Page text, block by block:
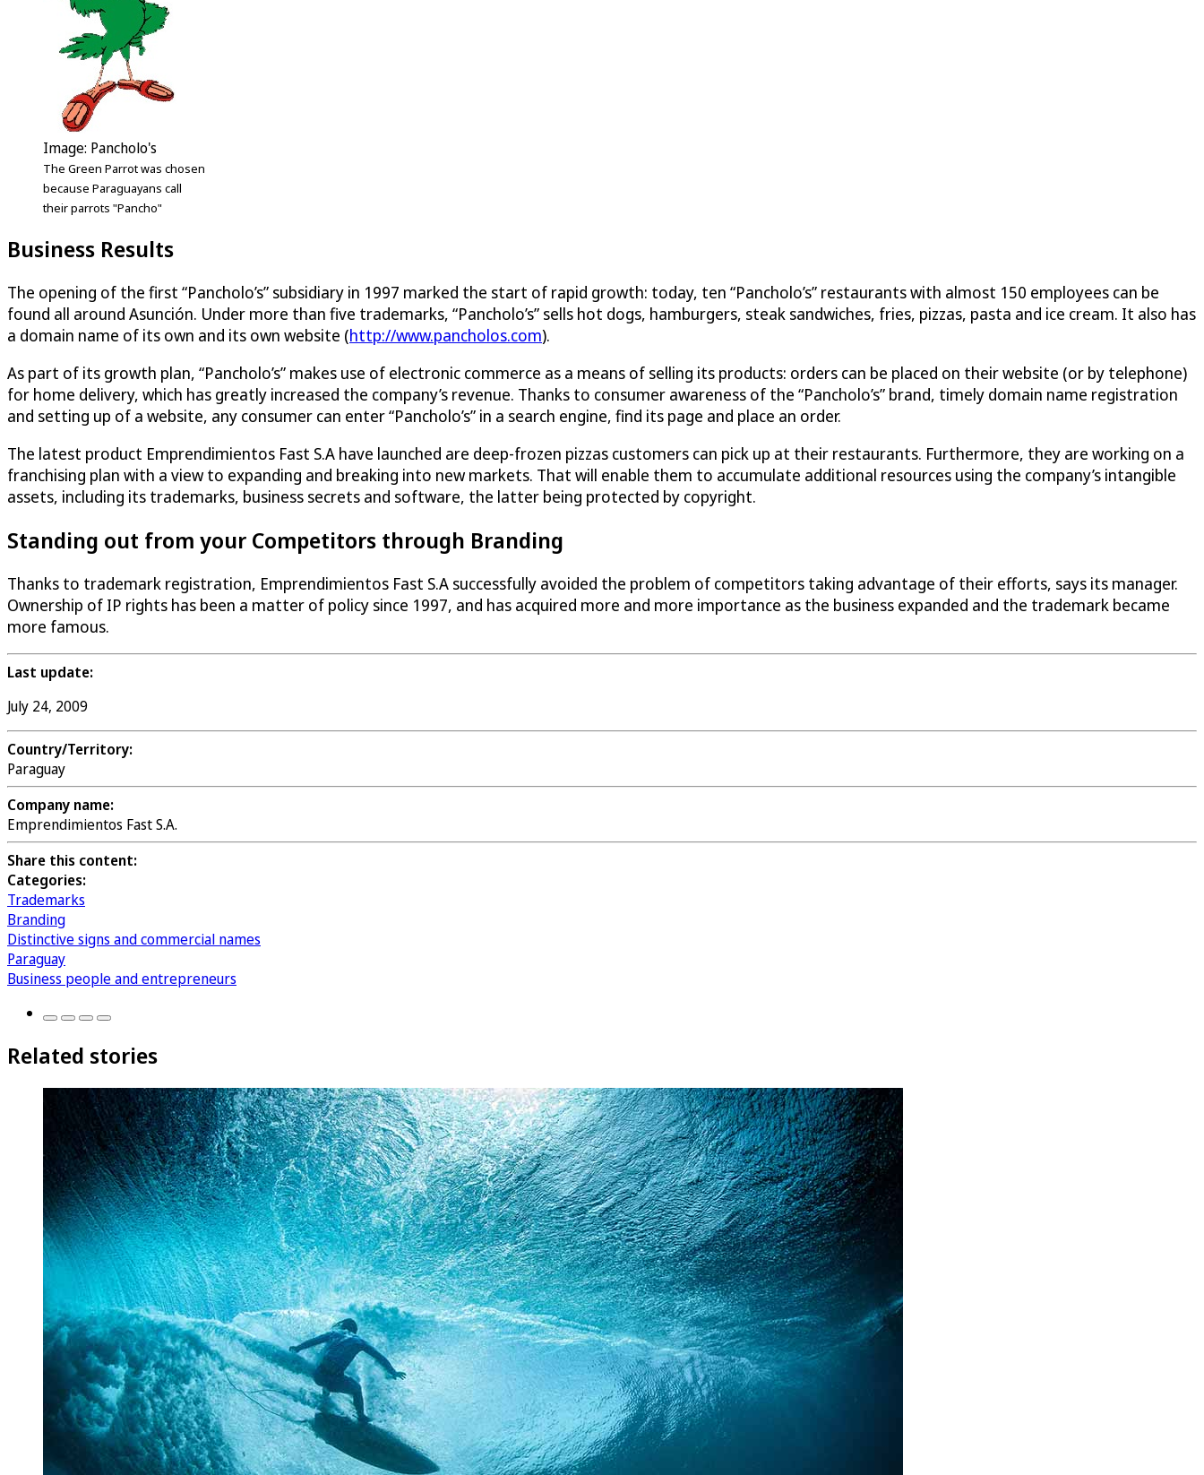
Image: Pancholo's
The Green Parrot was chosen
because Paraguayans call
their parrots "Pancho"
Business Results
The opening of the first “Pancholo’s” subsidiary in 1997 marked the start of rapid growth: today, ten “Pancholo’s” restaurants with almost 150 employees can be
found all around Asunción. Under more than five trademarks, “Pancholo’s” sells hot dogs, hamburgers, steak sandwiches, fries, pizzas, pasta and ice cream. It also has
a domain name of its own and its own website (http://www.pancholos.com).
As part of its growth plan, “Pancholo’s” makes use of electronic commerce as a means of selling its products: orders can be placed on their website (or by telephone)
for home delivery, which has greatly increased the company’s revenue. Thanks to consumer awareness of the “Pancholo’s” brand, timely domain name registration
and setting up of a website, any consumer can enter “Pancholo’s” in a search engine, find its page and place an order.
The latest product Emprendimientos Fast S.A have launched are deep-frozen pizzas customers can pick up at their restaurants. Furthermore, they are working on a
franchising plan with a view to expanding and breaking into new markets. That will enable them to accumulate additional resources using the company’s intangible
assets, including its trademarks, business secrets and software, the latter being protected by copyright.
Standing out from your Competitors through Branding
Thanks to trademark registration, Emprendimientos Fast S.A successfully avoided the problem of competitors taking advantage of their efforts, says its manager.
Ownership of IP rights has been a matter of policy since 1997, and has acquired more and more importance as the business expanded and the trademark became
more famous.
Last update:
July 24, 2009
Country/Territory:
Paraguay
Company name:
Emprendimientos Fast S.A.
Share this content:
Categories:
Trademarks
Branding
Distinctive signs and commercial names
Paraguay
Business people and entrepreneurs
Related stories